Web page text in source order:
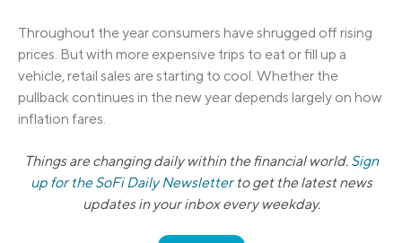
Throughout the year consumers have shrugged off rising
prices. But with more expensive trips to eat or fill up a
vehicle, retail sales are starting to cool. Whether the
pullback continues in the new year depends largely on how
inflation fares.
Things are changing daily within the financial world. Sign
up for the SoFi Daily Newsletterto get the latest news
updates in your inbox every weekday.